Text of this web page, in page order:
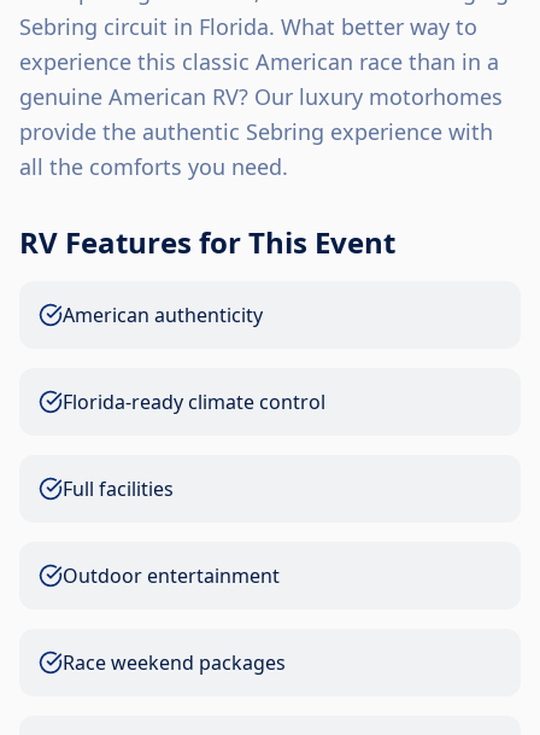
Sebring circuit in Florida. What better way to
experience this classic American race than in a
genuine American RV? Our luxury motorhomes
provide the authentic Sebring experience with
all the comforts you need.
RV Features for This Event
American authenticity
Florida-ready climate control
Full facilities
Outdoor entertainment
Race weekend packages